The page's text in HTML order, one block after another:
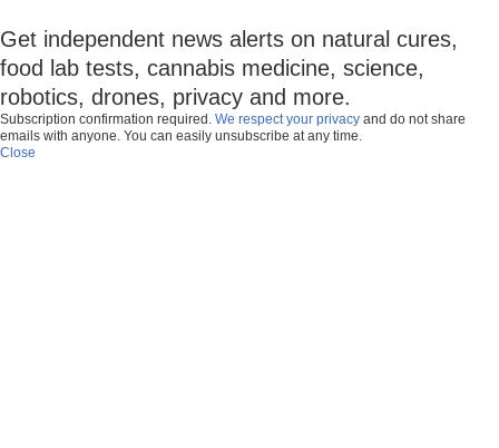
Get independent news alerts on natural cures,
food lab tests, cannabis medicine, science,
robotics, drones, privacy and more.
Subscription confirmation required. We respect your privacy and do not share
emails with anyone. You can easily unsubscribe at any time.
Close